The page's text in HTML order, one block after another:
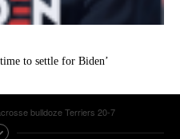
to settle for Biden’
bulldoze Terriers 20-7